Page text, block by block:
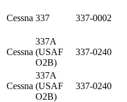
Cessna 337 337-0002
Cessna
337A
(USAF
O2B)
337-0240
Cessna
337A
(USAF
O2B)
337-0240